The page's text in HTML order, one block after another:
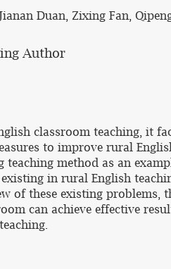
Duan, Zixing Fan,
Author
classroom teaching, it
to improve rural
teaching method as an
in rural English
of these existing
can achieve effective